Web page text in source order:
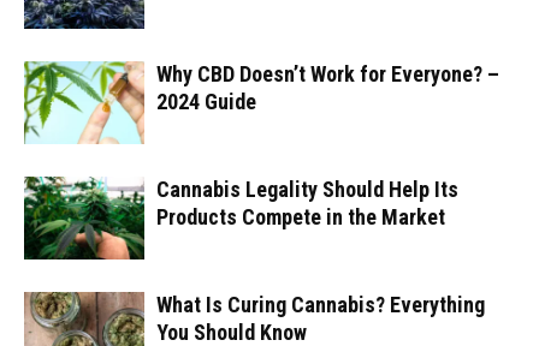
Why CBD Doesn’t Work for Everyone? –
2024 Guide
Cannabis Legality Should Help Its
Products Compete in the Market
What Is Curing Cannabis? Everything
You Should Know